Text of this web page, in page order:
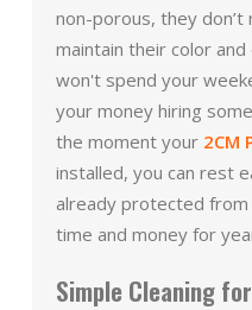
non-porous, they
maintain their color
won't spend your
your money hiring
the moment your 2CM
installed, you can rest
already protected
time and money for
Simple Cleaning